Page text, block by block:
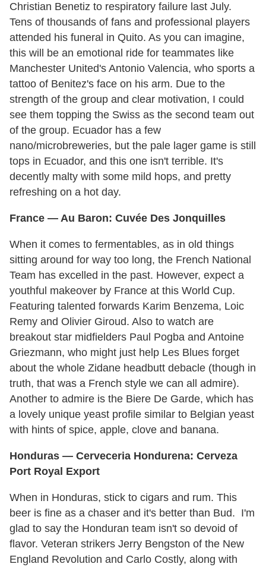
Christian Benetiz to respiratory failure last July.
Tens of thousands of fans and professional players
attended his funeral in Quito. As you can imagine,
this will be an emotional ride for teammates like
Manchester United's Antonio Valencia, who sports a
tattoo of Benitez's face on his arm. Due to the
strength of the group and clear motivation, I could
see them topping the Swiss as the second team out
of the group. Ecuador has a few
nano/microbreweries, but the pale lager game is still
tops in Ecuador, and this one isn't terrible. It's
decently malty with some mild hops, and pretty
refreshing on a hot day.
France — Au Baron: Cuvée Des Jonquilles
When it comes to fermentables, as in old things
sitting around for way too long, the French National
Team has excelled in the past. However, expect a
youthful makeover by France at this World Cup.
Featuring talented forwards Karim Benzema, Loic
Remy and Olivier Giroud. Also to watch are
breakout star midfielders Paul Pogba and Antoine
Griezmann, who might just help Les Blues forget
about the whole Zidane headbutt debacle (though in
truth, that was a French style we can all admire).
Another to admire is the Biere De Garde, which has
a lovely unique yeast profile similar to Belgian yeast
with hints of spice, apple, clove and banana.
Honduras — Cerveceria Hondurena: Cerveza
Port Royal Export
When in Honduras, stick to cigars and rum. This
beer is fine as a chaser and it's better than Bud. I'm
glad to say the Honduran team isn't so devoid of
flavor. Veteran strikers Jerry Bengston of the New
England Revolution and Carlo Costly, along with